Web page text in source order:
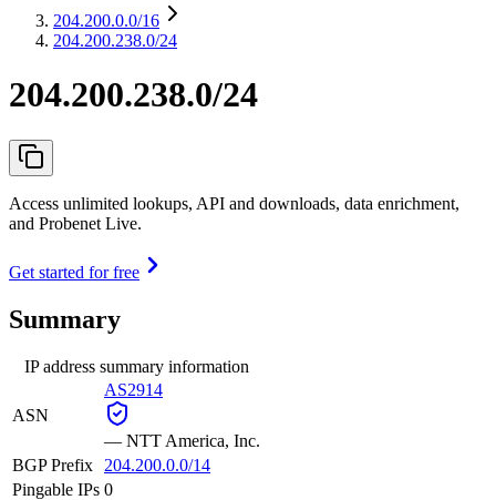
204.200.0.0/16
204.200.238.0/24
204.200.238.0/24
Access unlimited lookups, API and downloads, data enrichment,
and Probenet Live.
Get started for free
Summary
IP address summary information
ASN
AS2914
— NTT America, Inc.
BGP Prefix
204.200.0.0/14
Pingable IPs 0